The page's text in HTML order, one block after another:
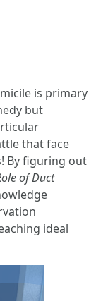
is primary
but
that face
By figuring out
of Duct
ideal